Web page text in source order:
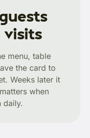
visits
menu, table
the card to
Weeks later it
when
daily.